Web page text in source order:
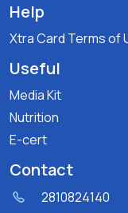
Help
Xtra Card Terms of
Useful
Media Kit
Nutrition
E-cert
Contact
2810824140